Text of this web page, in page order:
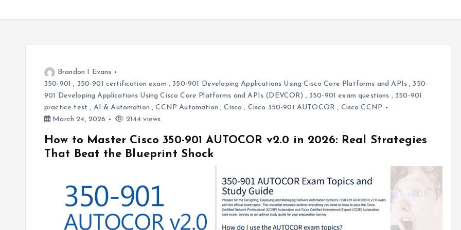
Brandon I Evans
350-901 , 350-901 certification exam , 350-901 Developing Applications Using Cisco Core Platforms and APIs , 350-
901 Developing Applications Using Cisco Core Platforms and APIs (DEVCOR) , 350-901 exam questions , 350-901
practice test , AI & Automation ,CCNP Automation ,Cisco , Cisco 350-901 AUTOCOR , Cisco CCNP
March 24, 2026
2144 views
How to Master Cisco 350-901 AUTOCOR v2.0 in 2026: Real Strategies
That Beat the Blueprint Shock